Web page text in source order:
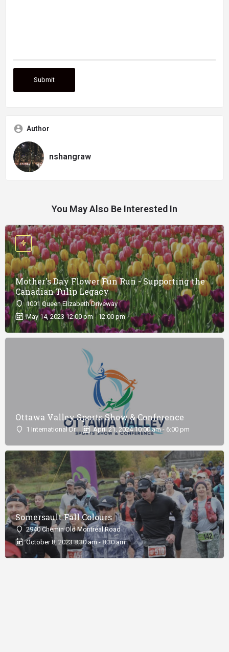
Author
nshangraw
You May Also Be Interested In
Mother's Day Flower Fun Run - Supporting the
Canadian Tulip Legacy
1001 Queen Elizabeth Driveway
May 14, 2023 12:00 pm - 12:00 pm
Ottawa Valley Sports Show & Conference
1 International Dr April 21, 2024 10:00 am - 6:00 pm
Somersault Fall Colours
2940 Chemin Old Montréal Road
October 8, 2023 8:30 am - 8:30 am